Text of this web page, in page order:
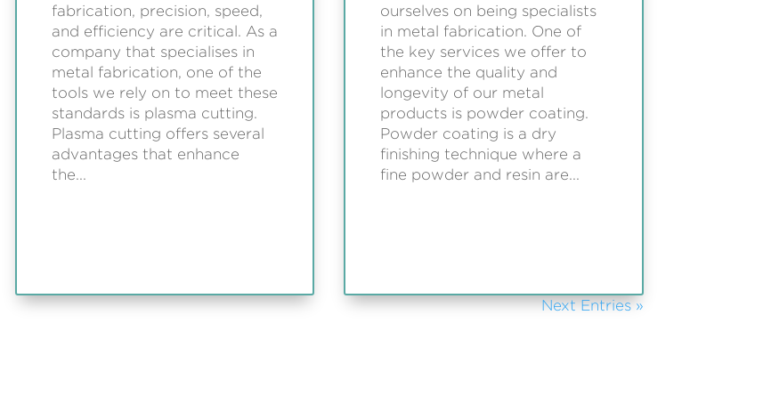
fabrication, precision, speed,
and efficiency are critical. As a
company that specialises in
metal fabrication, one of the
tools we rely on to meet these
standards is plasma cutting.
Plasma cutting offers several
advantages that enhance
the...
ourselves on being specialists
in metal fabrication. One of
the key services we offer to
enhance the quality and
longevity of our metal
products is powder coating.
Powder coating is a dry
finishing technique where a
fine powder and resin are...
Next Entries »